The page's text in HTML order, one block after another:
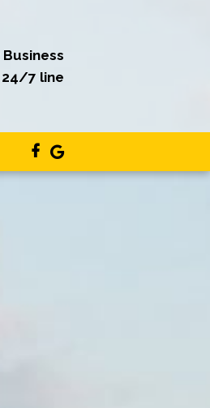
Business
24/7 line